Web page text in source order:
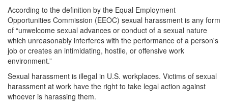
According to the definition by the Equal Employment
Opportunities Commission (EEOC) sexual harassment is any form
of “unwelcome sexual advances or conduct of a sexual nature
which unreasonably interferes with the performance of a person's
job or creates an intimidating, hostile, or offensive work
environment.”
Sexual harassment is illegal in U.S. workplaces. Victims of sexual
harassment at work have the right to take legal action against
whoever is harassing them.